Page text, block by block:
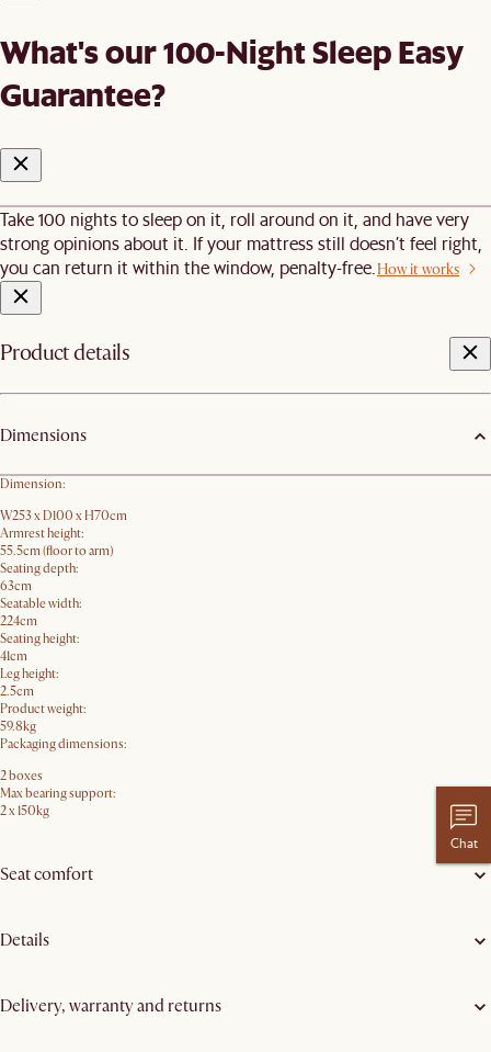
What's our 100-Night Sleep Easy
Guarantee?
Take 100 nights to sleep on it, roll around on it, and have very
strong opinions about it. If your mattress still doesn’t feel right,
you can return it within the window, penalty-free. How it works
Product details
Dimensions
Dimension:
W253 x D100 x H70cm
Armrest height:
55.5cm (floor to arm)
Seating depth:
63cm
Seatable width:
224cm
Seating height:
41cm
Leg height:
2.5cm
Product weight:
59.8kg
Packaging dimensions:
2 boxes
Max bearing support:
2 x 150kg
Seat comfort
Details
Delivery, warranty and returns
Chat